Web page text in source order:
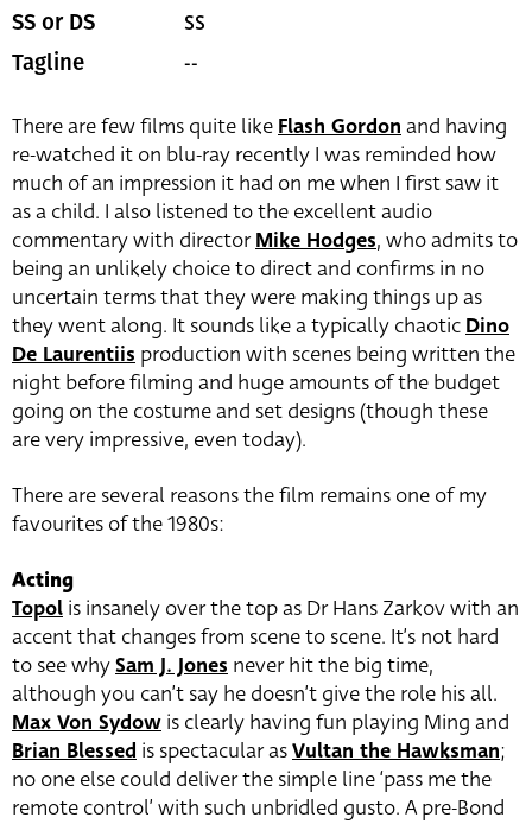
SS or DS SS
Tagline --
There are few films quite likeFlash Gordonand having
re-watched it on blu-ray recently I was reminded how
much of an impression it had on me when I first saw it
as a child. I also listened to the excellent audio
commentary with directorMike Hodges, who admits to
being an unlikely choice to direct and confirms in no
uncertain terms that they were making things up as
they went along. It sounds like a typically chaoticDino
De Laurentiis production with scenes being written the
night before filming and huge amounts of the budget
going on the costume and set designs (though these
are very impressive, even today).
There are several reasons the film remains one of my
favourites of the 1980s:
Acting
Topol is insanely over the top as Dr Hans Zarkov with an
accent that changes from scene to scene. It’s not hard
to see whySam J. Jones never hit the big time,
although you can’t say he doesn’t give the role his all.
Max Von Sydow is clearly having fun playing Ming and
Brian Blessed is spectacular asVultan the Hawksman;
no one else could deliver the simple line ‘pass me the
remote control’ with such unbridled gusto. A pre-Bond